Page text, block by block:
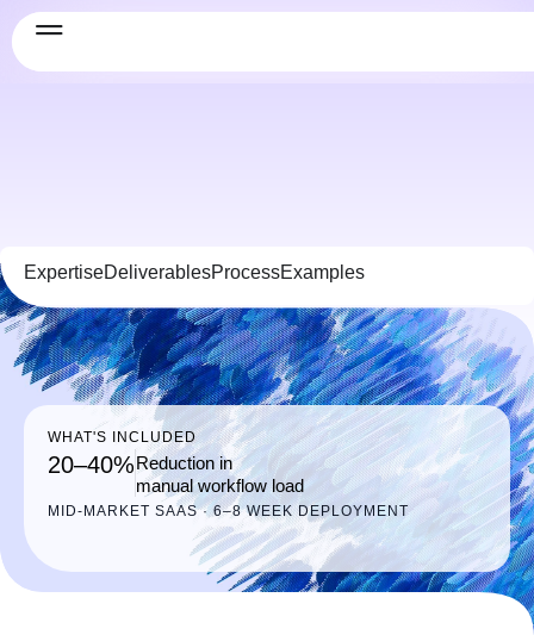
ExpertiseDeliverablesProcessExamples
WHAT'S INCLUDED
20–40%Reduction in
manual workflow load
MID-MARKET SAAS · 6–8 WEEK DEPLOYMENT